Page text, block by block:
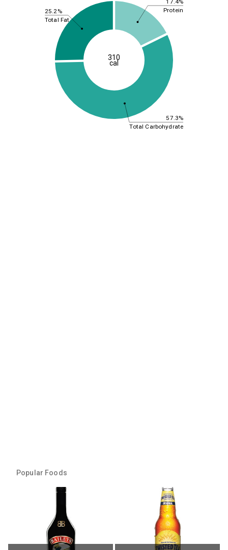
17.4%
57.3%
25.2% Protein
Total Carbohydrate
Total Fat
310
cal
Popular Foods